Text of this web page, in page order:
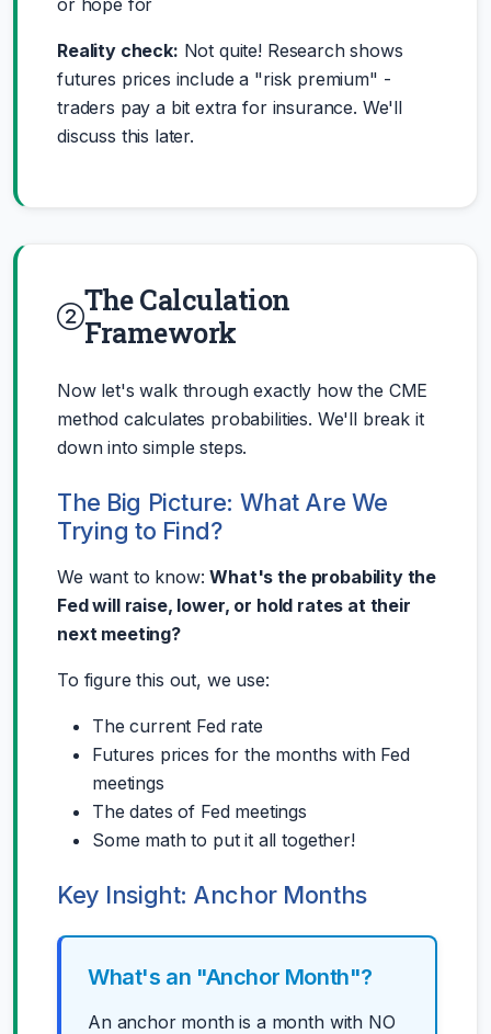
Reality check: Not quite! Research shows
futures prices include a "risk premium" -
traders pay a bit extra for insurance. We'll
discuss this later.
The Calculation
Framework
Now let's walk through exactly how the CME
method calculates probabilities. We'll break it
down into simple steps.
The Big Picture: What Are We
Trying to Find?
We want to know:What's the probability the
Fed will raise, lower, or hold rates at their
next meeting?
To figure this out, we use:
The current Fed rate
Futures prices for the months with Fed
meetings
The dates of Fed meetings
Some math to put it all together!
Key Insight: Anchor Months
What's an "Anchor Month"?
An anchor month is a month with NO